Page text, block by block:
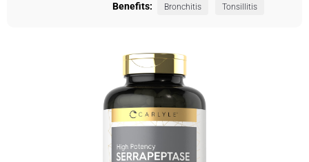
Benefits: Bronchitis Tonsillitis